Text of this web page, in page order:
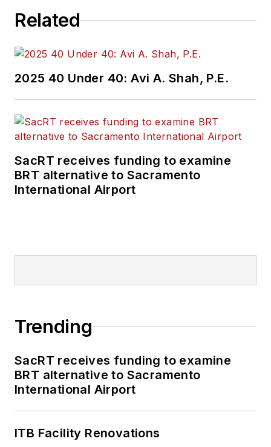
Related
2025 40 Under 40: Avi A. Shah, P.E.
SacRT receives funding to examine
BRT alternative to Sacramento
International Airport
Trending
SacRT receives funding to examine
BRT alternative to Sacramento
International Airport
ITB Facility Renovations